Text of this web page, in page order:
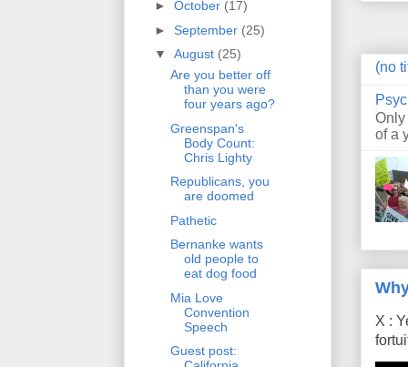
(no
of a
X :
► October (17)
► September (25)
▼ August (25)
Are you better off
than you were
four years ago?
Greenspan's
Body Count:
Chris Lighty
Republicans, you
are doomed
Pathetic
Bernanke wants
old people to
eat dog food
Mia Love
Convention
Speech
Guest post: